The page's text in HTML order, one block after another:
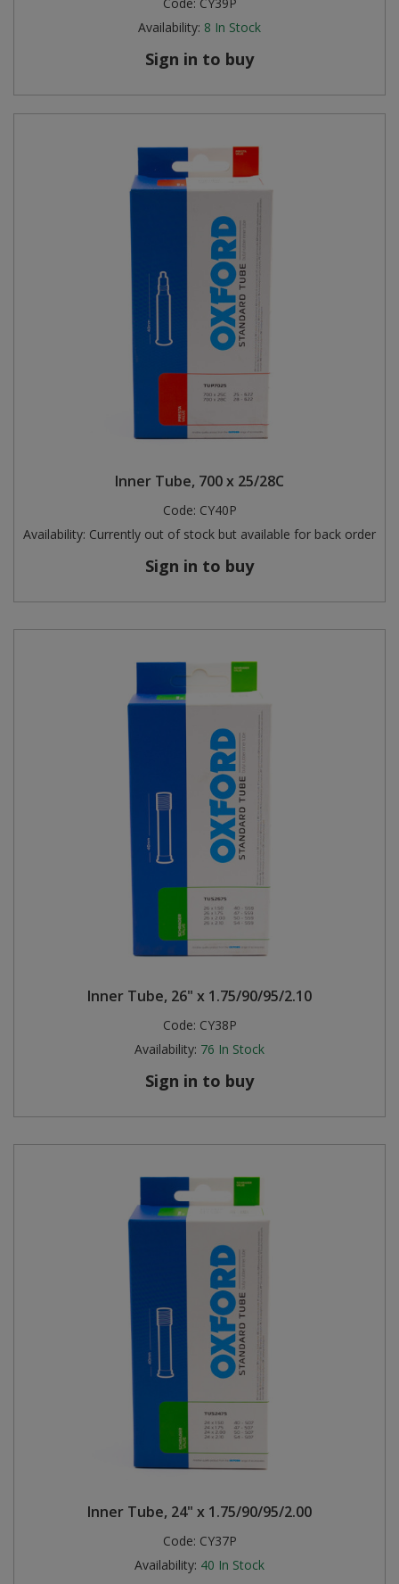
Availability: 8 In Stock
Sign in to buy
Inner Tube, 700 x 25/28C
Code: CY40P
Availability: Currently out of stock but available for back order
Sign in to buy
Inner Tube, 26" x 1.75/90/95/2.10
Code: CY38P
Availability: 76 In Stock
Sign in to buy
Inner Tube, 24" x 1.75/90/95/2.00
Code: CY37P
Availability: 40 In Stock